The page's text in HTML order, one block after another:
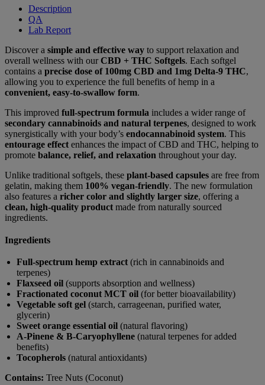
Description
QA
Lab Report
Discover a simple and effective way to support relaxation and
overall wellness with ourCBD + THC Softgels. Each softgel
contains a precise dose of 100mg CBD and 1mg Delta-9 THC,
allowing you to experience the full benefits of hemp in a
convenient, easy-to-swallow form.
This improved full-spectrum formula includes a wider range of
secondary cannabinoids and natural terpenes, designed to work
synergistically with your body’s endocannabinoid system. This
entourage effect enhances the impact of CBD and THC, helping to
promote balance, relief, and relaxation throughout your day.
Unlike traditional softgels, these plant-based capsules are free from
gelatin, making them 100% vegan-friendly. The new formulation
also features a richer color and slightly larger size, offering a
clean, high-quality product made from naturally sourced
ingredients.
Ingredients
Full-spectrum hemp extract (rich in cannabinoids and
terpenes)
Flaxseed oil (supports absorption and wellness)
Fractionated coconut MCT oil (for better bioavailability)
Vegetable soft gel (starch, carrageenan, purified water,
glycerin)
Sweet orange essential oil (natural flavoring)
A-Pinene & B-Caryophyllene (natural terpenes for added
benefits)
Tocopherols (natural antioxidants)
Contains: Tree Nuts (Coconut)